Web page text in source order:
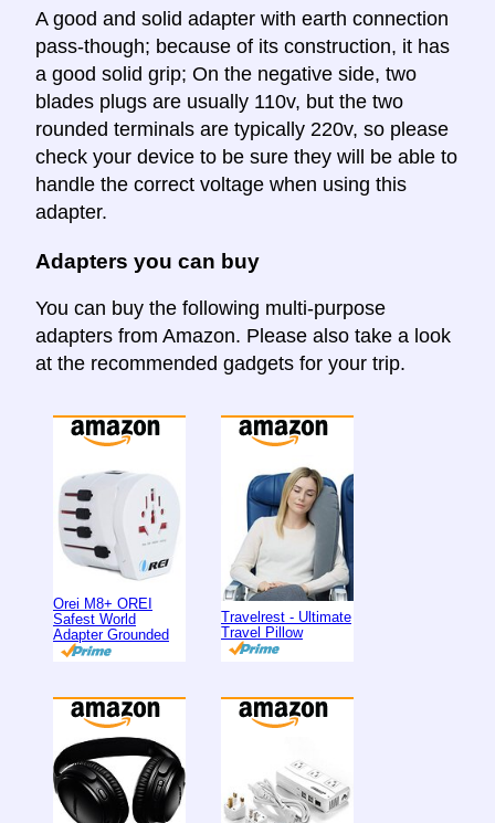
A good and solid adapter with earth connection
pass-though; because of its construction, it has
a good solid grip; On the negative side, two
blades plugs are usually 110v, but the two
rounded terminals are typically 220v, so please
check your device to be sure they will be able to
handle the correct voltage when using this
adapter.
Adapters you can buy
You can buy the following multi-purpose
adapters from Amazon. Please also take a look
at the recommended gadgets for your trip.
Orei M8+ OREI
Safest World
Adapter Grounded
Travelrest - Ultimate
Travel Pillow